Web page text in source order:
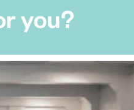
you?